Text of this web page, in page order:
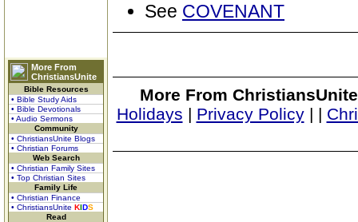
More From
ChristiansUnite
Bible Resources
• Bible Study Aids
• Bible Devotionals
• Audio Sermons
Community
• ChristiansUnite Blogs
• Christian Forums
Web Search
• Christian Family Sites
• Top Christian Sites
Family Life
• Christian Finance
• ChristiansUnite KIDS
Read
See COVENANT
More From
Holidays | Privacy Policy| |